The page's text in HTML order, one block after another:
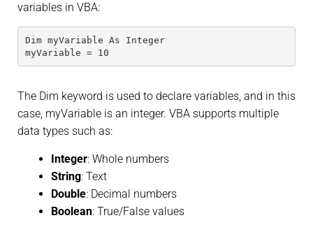
variables in VBA:
Dim myVariable As Integer
myVariable = 10
The Dim keyword is used to declare variables, and in this
case, myVariable is an integer. VBA supports multiple
data types such as:
Integer: Whole numbers
String: Text
Double: Decimal numbers
Boolean: True/False values